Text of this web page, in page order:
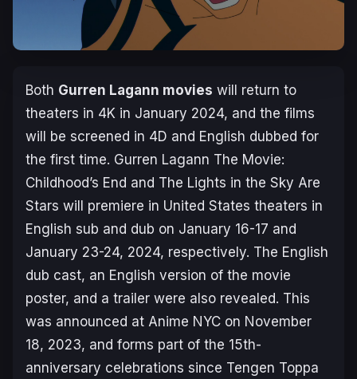
Both Gurren Lagann movies will return to
theaters in 4K in January 2024, and the films
will be screened in 4D and English dubbed for
the first time. Gurren Lagann The Movie:
Childhood’s End and The Lights in the Sky Are
Stars will premiere in United States theaters in
English sub and dub on January 16-17 and
January 23-24, 2024, respectively. The English
dub cast, an English version of the movie
poster, and a trailer were also revealed. This
was announced at Anime NYC on November
18, 2023, and forms part of the 15th-
anniversary celebrations since Tengen Toppa